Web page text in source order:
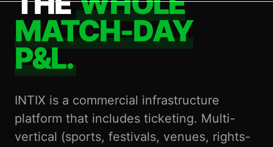
MATCH-DAY
P&L.
INTIX is a commercial infrastructure
platform that includes ticketing. Multi-
vertical (sports, festivals, venues, rights-